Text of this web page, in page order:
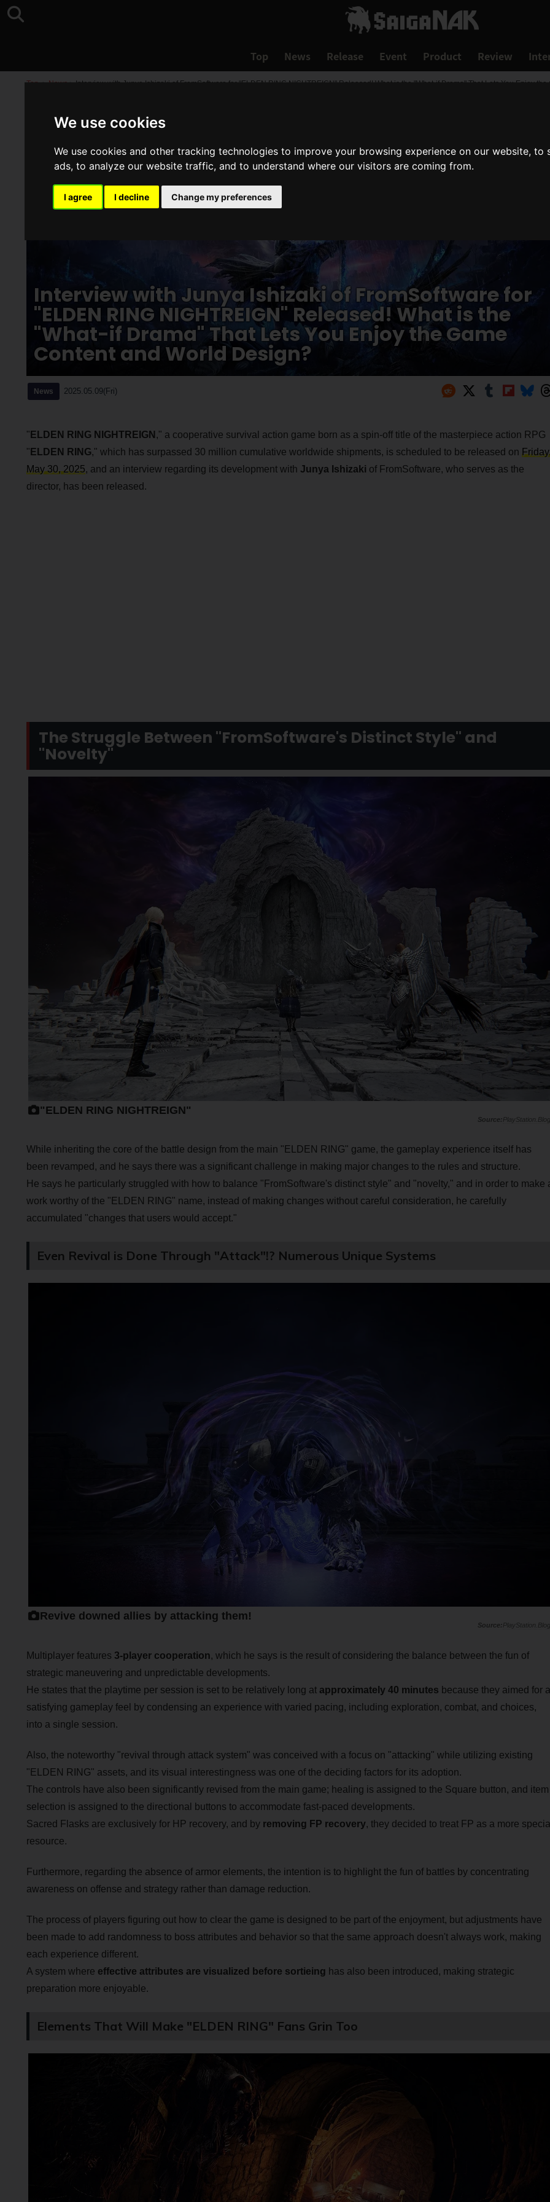
We use cookies
We use cookies and other tracking technologies to improve your browsing experience on our website,
ads, to analyze our website traffic, and to understand where our visitors are coming from.
I agree I decline Change my preferences
Top News Release Event Product Review
Top >News>Interview with Junya Ishizaki of FromSoftware for "ELDEN RING NIGHTREIGN" Released! What is the "What-if Drama" That Lets You Enjoy
Interview with Junya Ishizaki of FromSoftware for
"ELDEN RING NIGHTREIGN" Released! What is the
"What-if Drama" That Lets You Enjoy the Game
Content and World Design?
News 2025.05.09(Fri)
" ELDEN RING NIGHTREIGN ," a cooperative survival action game born as a spin-off title of the masterpiece action RPG
" ELDEN RING," which has surpassed 30 million cumulative worldwide shipments, is scheduled to be released on
May 30, 2025, and an interview regarding its development with Junya Ishizaki of FromSoftware, who serves as the
director, has been released.
The Struggle Between "FromSoftware's Distinct Style" and
"Novelty"
"ELDEN RING NIGHTREIGN"
PlayStation.Blog
While inheriting the core of the battle design from the main "ELDEN RING" game, the gameplay experience itself has
been revamped, and he says there was a significant challenge in making major changes to the rules and structure.
He says he particularly struggled with how to balance "FromSoftware's distinct style" and "novelty," and in order to make
work worthy of the "ELDEN RING" name, instead of making changes without careful consideration, he carefully
accumulated "changes that users would accept."
Even Revival is Done Through "Attack"!? Numerous Unique Systems
Revive downed allies by attacking them!
PlayStation.Blog
Multiplayer features 3-player cooperation, which he says is the result of considering the balance between the fun of
strategic maneuvering and unpredictable developments.
He states that the playtime per session is set to be relatively long at approximately 40 minutes because they aimed for a
satisfying gameplay feel by condensing an experience with varied pacing, including exploration, combat, and choices,
into a single session.
Also, the noteworthy "revival through attack system" was conceived with a focus on "attacking" while utilizing existing
"ELDEN RING" assets, and its visual interestingness was one of the deciding factors for its adoption.
The controls have also been significantly revised from the main game; healing is assigned to the Square button, and item
selection is assigned to the directional buttons to accommodate fast-paced developments.
Sacred Flasks are exclusively for HP recovery, and by removing FP recovery, they decided to treat FP as a more
resource.
Furthermore, regarding the absence of armor elements, the intention is to highlight the fun of battles by concentrating
awareness on offense and strategy rather than damage reduction.
The process of players figuring out how to clear the game is designed to be part of the enjoyment, but adjustments have
been made to add randomness to boss attributes and behavior so that the same approach doesn't always work, making
each experience different.
A system where effective attributes are visualized before sortieing has also been introduced, making strategic
preparation more enjoyable.
Elements That Will Make "ELDEN RING" Fans Grin Too